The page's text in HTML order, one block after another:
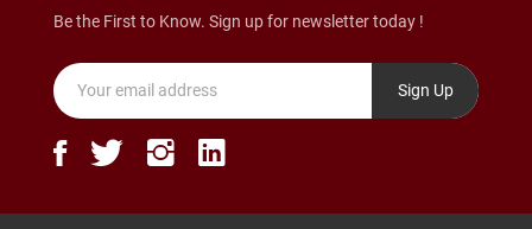
Be the First to Know. Sign up for newsletter today !
Sign Up